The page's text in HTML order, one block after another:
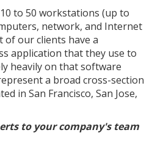
to 50 workstations (up to
network, and Internet
our clients have a
application that they use to
heavily on that software
a broad cross-section
in San Francisco, San Jose,
to your company's team